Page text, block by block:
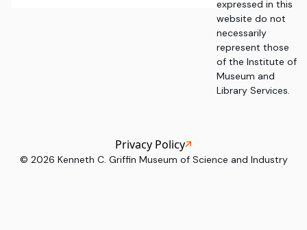
expressed in this
website do not
necessarily
represent those
of the Institute of
Museum and
Library Services.
© 2026 Kenneth C. Griffin Museum of Science and Industry
Privacy Policy